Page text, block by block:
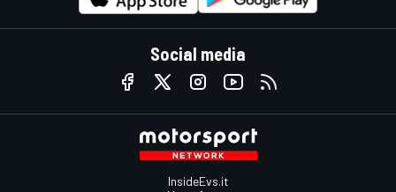
Social media
InsideEvs.it